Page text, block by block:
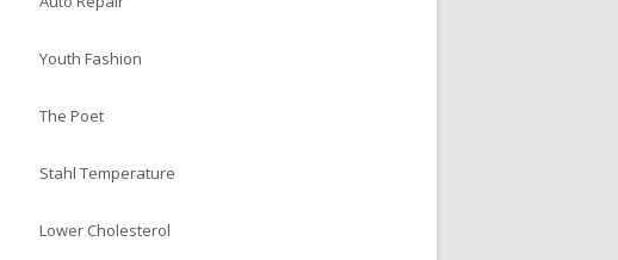
Youth Fashion
The Poet
Stahl Temperature
Lower Cholesterol